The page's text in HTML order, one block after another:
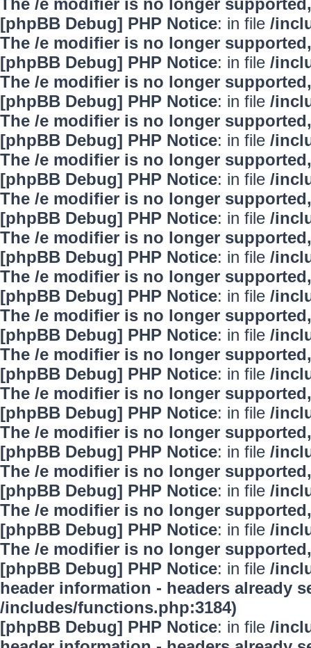
The /e modifier is no longer
[phpBB Debug] PHP Notice: in file /
The /e modifier is no longer
[phpBB Debug] PHP Notice: in file /
The /e modifier is no longer
[phpBB Debug] PHP Notice: in file /
The /e modifier is no longer
[phpBB Debug] PHP Notice: in file /
The /e modifier is no longer
[phpBB Debug] PHP Notice: in file /
The /e modifier is no longer
[phpBB Debug] PHP Notice: in file /
The /e modifier is no longer
[phpBB Debug] PHP Notice: in file /
The /e modifier is no longer
[phpBB Debug] PHP Notice: in file /
The /e modifier is no longer
[phpBB Debug] PHP Notice: in file /
The /e modifier is no longer
[phpBB Debug] PHP Notice: in file /
The /e modifier is no longer
[phpBB Debug] PHP Notice: in file /
The /e modifier is no longer
[phpBB Debug] PHP Notice: in file /
The /e modifier is no longer
[phpBB Debug] PHP Notice: in file /
The /e modifier is no longer
[phpBB Debug] PHP Notice: in file /
The /e modifier is no longer
[phpBB Debug] PHP Notice: in file /
header information - headers already
/includes/functions.php:3184)
[phpBB Debug] PHP Notice: in file /